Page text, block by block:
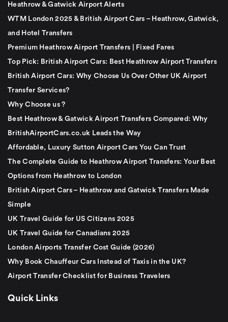
Heathrow & Gatwick Airport Alerts
WTM London 2025 & British Airport Cars – Heathrow, Gatwick,
and Hotel Transfers
Premium Heathrow Airport Transfers | Fixed Fares
Top Pick: British Airport Cars: Best Heathrow Airport Transfers
British Airport Cars: Why Choose Us Over Other UK Airport
Transfer Services?
Why Choose us ?
Best Heathrow & Gatwick Airport Transfers Compared: Why
BritishAirportCars.co.uk Leads the Way
Affordable, Luxury Sutton Airport Cars You Can Trust
The Complete Guide to Heathrow Airport Transfers: Your Best
Options from Heathrow to London
British Airport Cars – Heathrow and Gatwick Transfers Made
Simple
UK Travel Guide for US Citizens 2025
UK Travel Guide for Canadians 2025
London Airports Transfer Cost Guide (2026)
Why Book Chauffeur Cars Instead of Taxis in the UK?
Airport Transfer Checklist for Business Travelers
Quick Links